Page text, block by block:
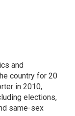
and
country for 20
in 2010,
elections,
same-sex